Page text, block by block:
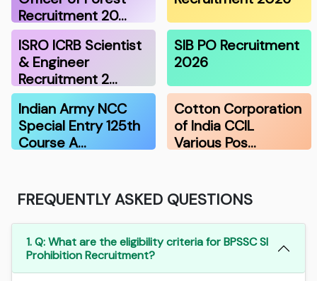
Recruitment 20…
ISRO ICRB Scientist
& Engineer
Recruitment 2…
SIB PO Recruitment
2026
Indian Army NCC
Special Entry 125th
Course A…
Cotton Corporation
of India CCIL
Various Pos…
FREQUENTLY ASKED QUESTIONS
1. Q: What are the eligibility criteria for BPSSC SI
Prohibition Recruitment?